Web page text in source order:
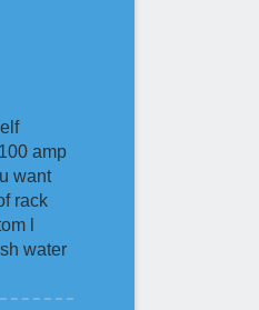
amp
want
rack
l
water